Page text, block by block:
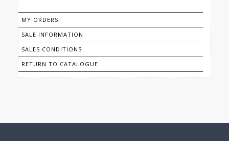
MY ORDERS
SALE INFORMATION
SALES CONDITIONS
RETURN TO CATALOGUE